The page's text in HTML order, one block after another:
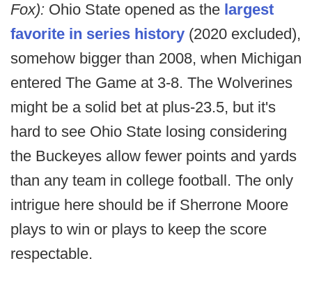
Fox): Ohio State opened as the largest
favorite in series history (2020 excluded),
somehow bigger than 2008, when Michigan
entered The Game at 3-8. The Wolverines
might be a solid bet at plus-23.5, but it's
hard to see Ohio State losing considering
the Buckeyes allow fewer points and yards
than any team in college football. The only
intrigue here should be if Sherrone Moore
plays to win or plays to keep the score
respectable.